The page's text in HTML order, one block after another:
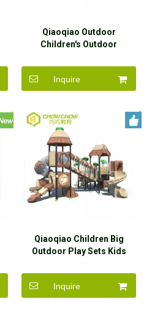
Qiaoqiao Outdoor
Children's Outdoor
Plastic Slide Set
Inquire
Qiaoqiao Children Big
Outdoor Play Sets Kids
Equipment
Inquire